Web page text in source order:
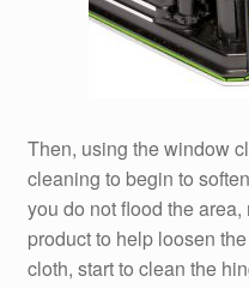
Then, using the window
cleaning to begin to
you do not flood the
product to help loosen
cloth, start to clean the